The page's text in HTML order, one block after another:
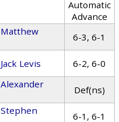
Automatic
Advance
Matthew
6-3, 6-1
Jack Levis 6-2, 6-0
Alexander
Def(ns)
Stephen
6-1, 6-1